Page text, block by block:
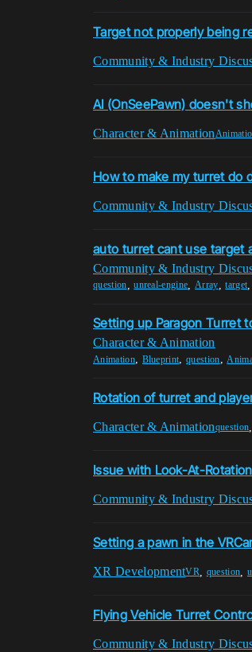
Target not properly being
Community & Industry
AI (OnSeePawn) doesn't
Character & Animation
How to make my turret do
Community & Industry
auto turret cant use target
Community & Industry
question ,unreal-engine ,Array ,target
Setting up Paragon Turret
Character & Animation
Animation, Blueprint,question,
Rotation of turret and
Character & Animationquestion
Issue with Look-At-
Community & Industry
Setting a pawn in the
XR DevelopmentVR question
Flying Vehicle Turret
Community & Industry